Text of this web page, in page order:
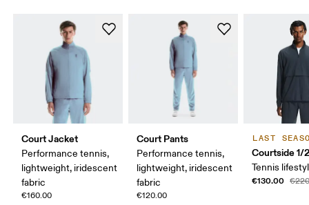
Court Jacket
Performance tennis,
lightweight, iridescent
fabric
€160.00
Court Pants
Performance tennis,
lightweight, iridescent
fabric
€120.00
LAST
Courtside 1/
Tennis
€130.00